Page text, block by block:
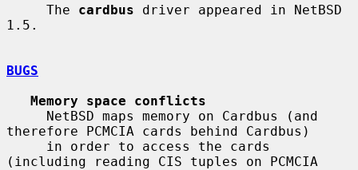
     The
cardbus driver appeared in NetBSD
1.5.
BUGS
Memory space conflicts
therefore PCMCIA cards behind Cardbus)
(including reading CIS tuples on PCMCIA